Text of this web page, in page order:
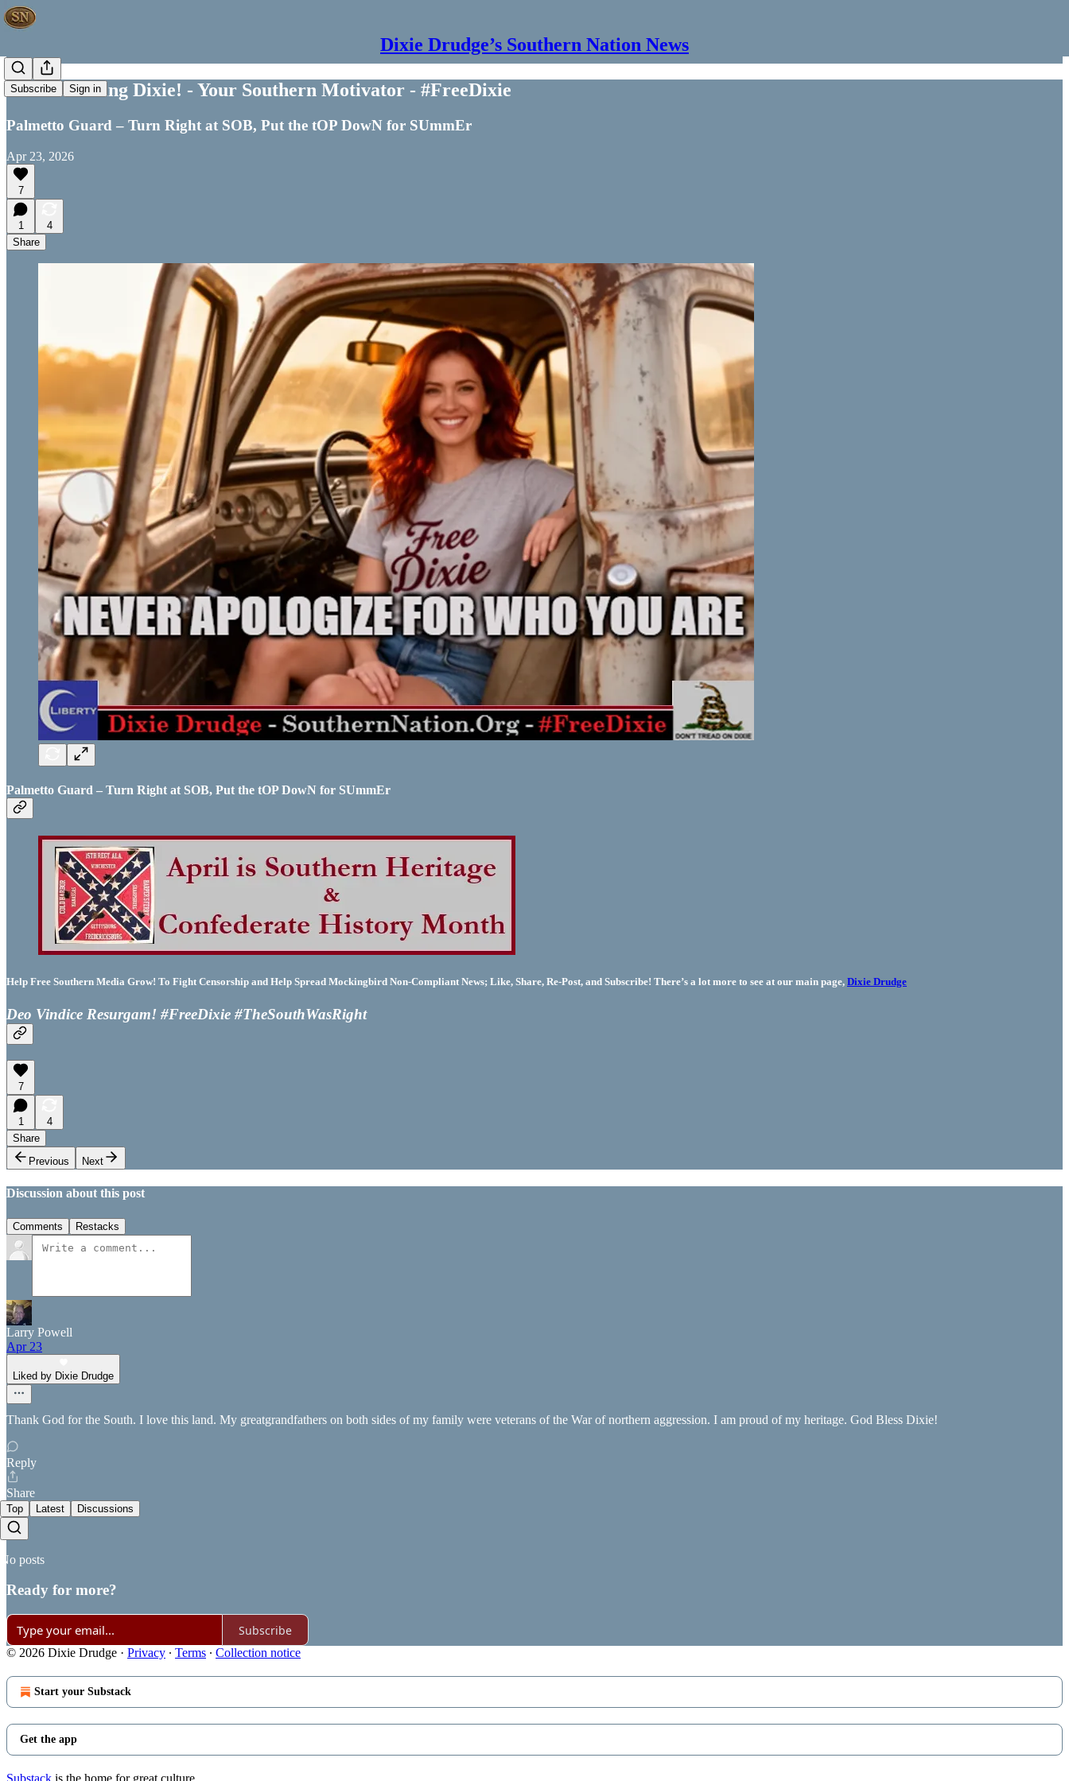
Dixie Drudge’s Southern Nation News
Subscribe Sign in
Good Morning Dixie! - Your Southern Motivator - #FreeDixie
Palmetto Guard – Turn Right at SOB, Put the tOP DowN for SUmmEr
Apr 23, 2026
7
1
4
Share
Palmetto Guard – Turn Right at SOB, Put the tOP DowN for SUmmEr
Help Free Southern Media Grow! To Fight Censorship and Help Spread Mockingbird Non-Compliant News; Like, Share, Re-Post, and Subscribe! There’s a lot more to see at our main page, Dixie Drudge
Deo Vindice Resurgam! #FreeDixie #TheSouthWasRight
7
1
4
Share
Previous
Next
Discussion about this post
Comments Restacks
Larry Powell
Apr 23
Liked by Dixie Drudge
Thank God for the South. I love this land. My greatgrandfathers on both sides of my family were veterans of the War of northern aggression. I am proud of my heritage. God Bless Dixie!
Reply
Share
Top Latest Discussions
No posts
Ready for more?
Subscribe
© 2026 Dixie Drudge · Privacy ∙ Terms ∙ Collection notice
Start your Substack
Get the app
Substack is the home for great culture